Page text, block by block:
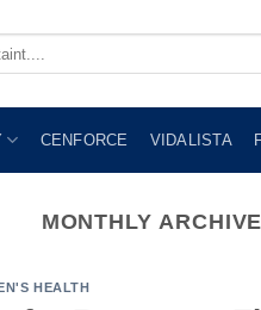
CENFORCE VIDALISTA
MONTHLY
HEALTH